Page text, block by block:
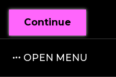
OPEN MENU
Continue